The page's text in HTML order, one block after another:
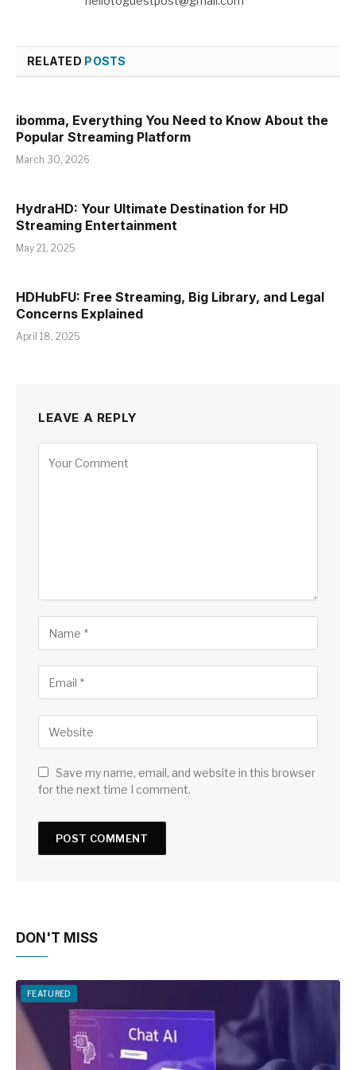
RELATED POSTS
ibomma, Everything You Need to Know About the
Popular Streaming Platform
March 30, 2026
HydraHD: Your Ultimate Destination for HD
Streaming Entertainment
May 21, 2025
HDHubFU: Free Streaming, Big Library, and Legal
Concerns Explained
April 18, 2025
LEAVE A REPLY
Save my name, email, and website in this browser
for the next time I comment.
DON'T MISS
FEATURED